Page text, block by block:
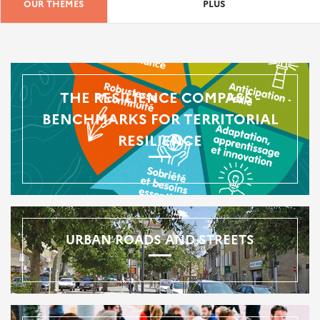
OUR THEMES PLUS
THE RESILIENCE COMPASS -
BENCHMARKS FOR TERRITORIAL
RESILIENCE
URBAN ROADS AND STREETS